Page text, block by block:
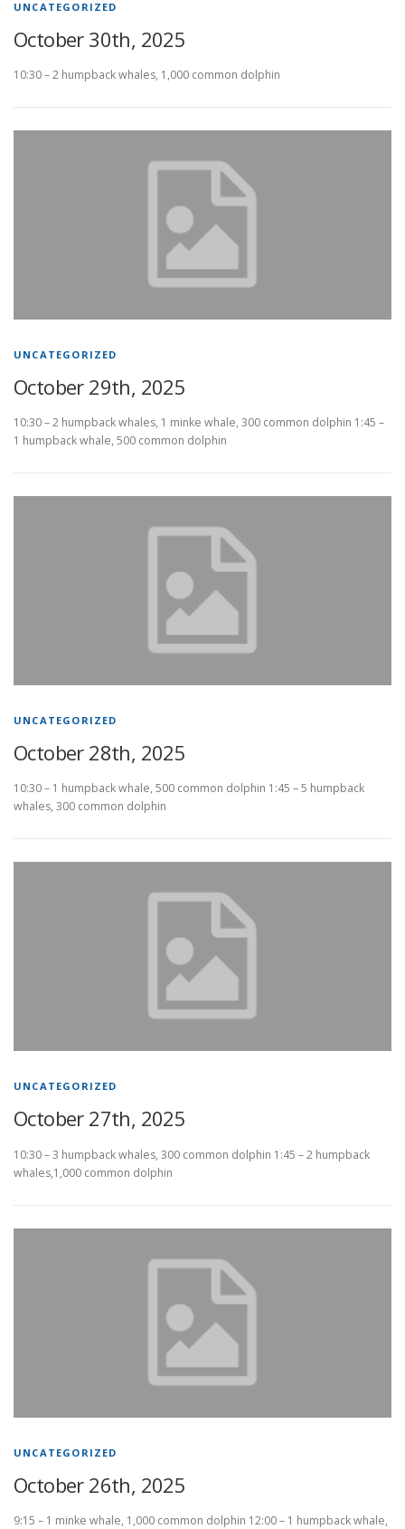
UNCATEGORIZED
October 30th, 2025
10:30 – 2 humpback whales, 1,000 common dolphin
UNCATEGORIZED
October 29th, 2025
10:30 – 2 humpback whales, 1 minke whale, 300 common dolphin 1:45 –
1 humpback whale, 500 common dolphin
UNCATEGORIZED
October 28th, 2025
10:30 – 1 humpback whale, 500 common dolphin 1:45 – 5 humpback
whales, 300 common dolphin
UNCATEGORIZED
October 27th, 2025
10:30 – 3 humpback whales, 300 common dolphin 1:45 – 2 humpback
whales,1,000 common dolphin
UNCATEGORIZED
October 26th, 2025
9:15 – 1 minke whale, 1,000 common dolphin 12:00 – 1 humpback whale,